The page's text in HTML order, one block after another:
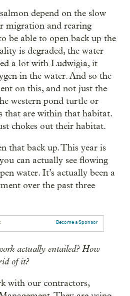
depend on the slow
migration and rearing
be able to open back up the
is degraded, the water
a lot with Ludwigia, it
in the water. And so the
on this, and not just the
western pond turtle or
that are within that habitat.
chokes out their habitat.
that back up. This year is
can actually see flowing
water. It’s actually been a
over the past three
Become a Sponsor
actually entailed? How
of it?
with our contractors,